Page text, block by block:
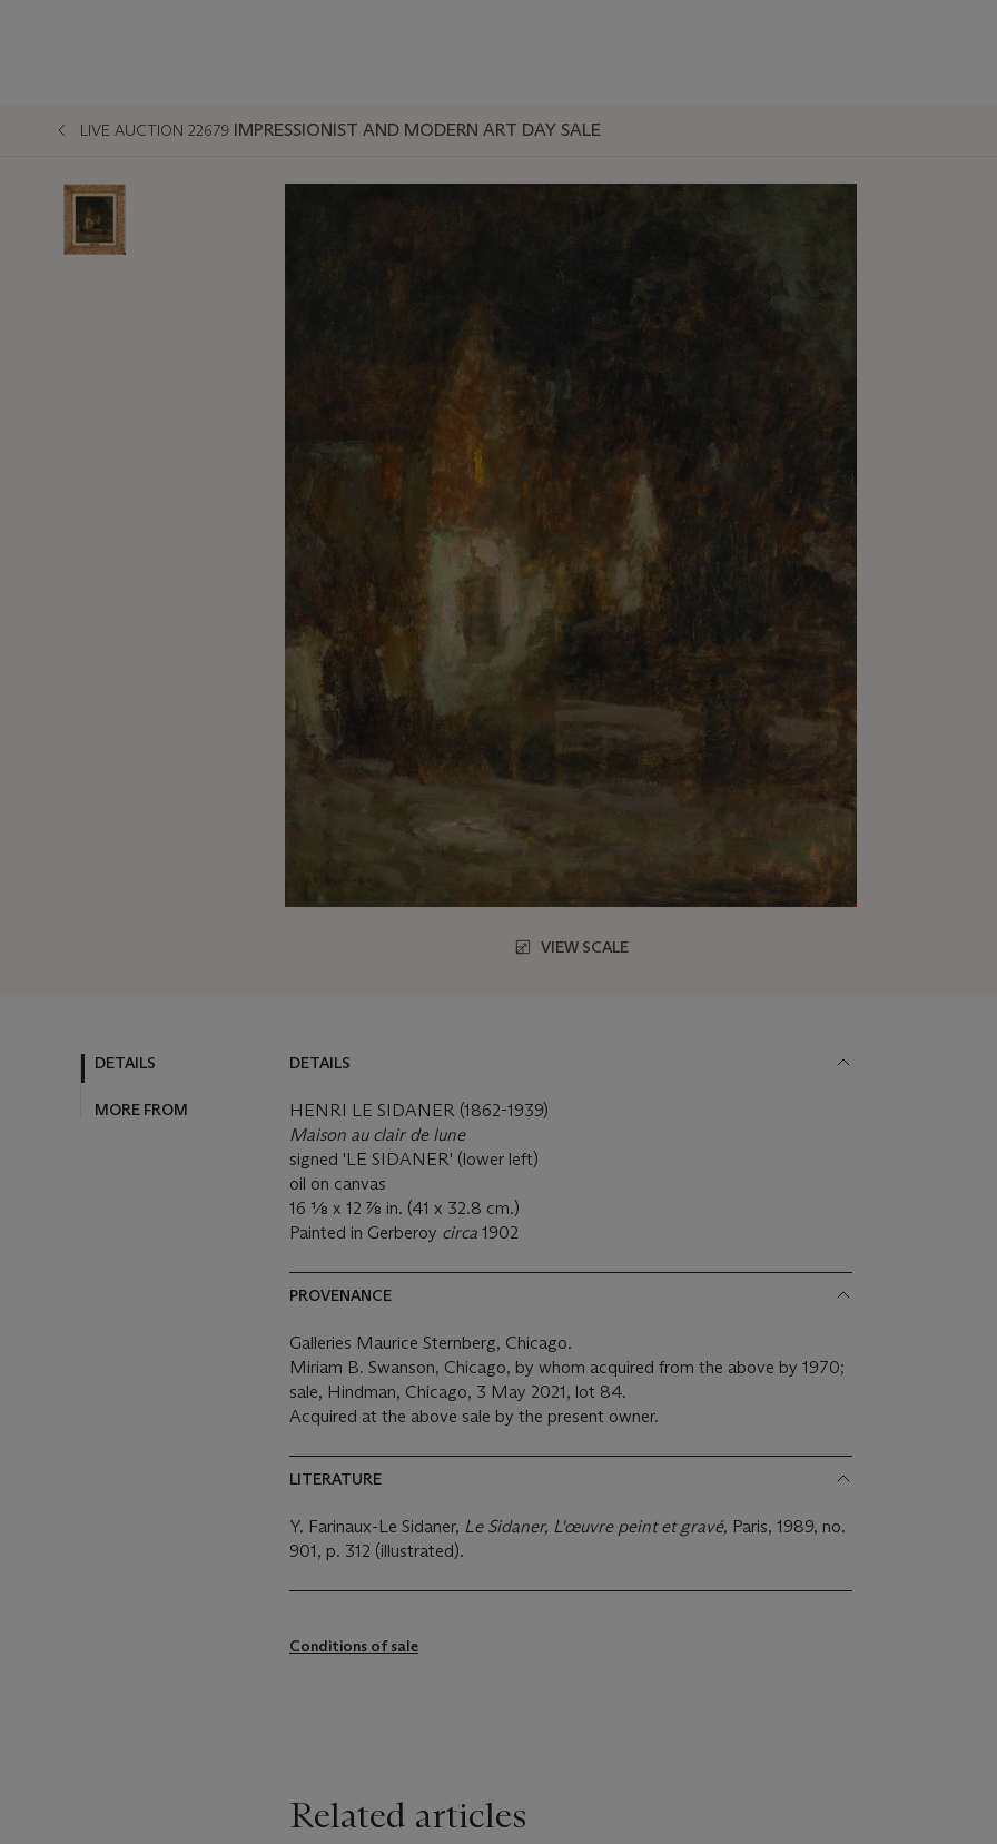
LIVE AUCTION 22679 IMPRESSIONIST AND MODERN ART DAY SALE
VIEW SCALE
DETAILS
MORE FROM
DETAILS
HENRI LE SIDANER (1862-1939)
Maison au clair de lune
signed 'LE SIDANER' (lower left)
oil on canvas
16 1⁄8 x 12 7⁄8 in. (41 x 32.8 cm.)
Painted in Gerberoy circa 1902
PROVENANCE
Galleries Maurice Sternberg, Chicago.
Miriam B. Swanson, Chicago, by whom acquired from the above by 1970;
sale, Hindman, Chicago, 3 May 2021, lot 84.
Acquired at the above sale by the present owner.
LITERATURE
Y. Farinaux-Le Sidaner, Le Sidaner, L'œuvre peint et gravé, Paris, 1989, no.
901, p. 312 (illustrated).
Conditions of sale
Related articles